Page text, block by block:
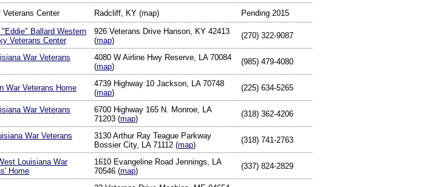
Veterans Center Radcliff, KY (map) Pending 2015
Ballard Western
Veterans Center
926 Veterans Drive Hanson, KY 42413
(map)
(270) 322-9087
War Veterans
4080 W Airline Hwy Reserve, LA 70084
(map)
(985) 479-4080
War Veterans Home
4739 Highway 10 Jackson, LA 70748
(map)
(225) 634-5265
War Veterans
6700 Highway 165 N. Monroe, LA
71203 (map)
(318) 362-4206
War Veterans
3130 Arthur Ray Teague Parkway
Bossier City, LA 71112 (map)
(318) 741-2763
Louisiana War
Home
1610 Evangeline Road Jennings, LA
70546 (map)
(337) 824-2829